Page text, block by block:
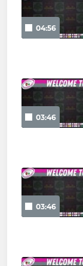
04:56
03:46
03:46